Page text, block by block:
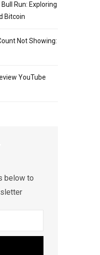
Run: Exploring
Bitcoin
Not Showing:
YouTube
below to